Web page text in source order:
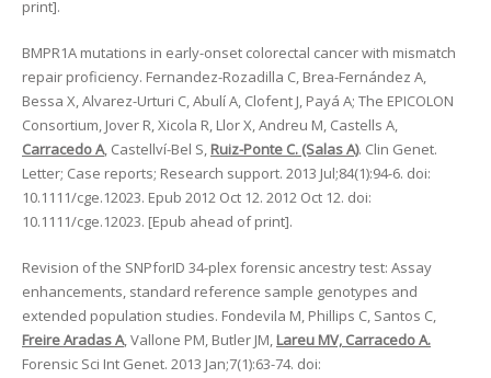
print].
BMPR1A mutations in early-onset colorectal cancer with mismatch
repair proficiency. Fernandez-Rozadilla C, Brea-Fernández A,
Bessa X, Alvarez-Urturi C, Abulí A, Clofent J, Payá A; The EPICOLON
Consortium, Jover R, Xicola R, Llor X, Andreu M, Castells A,
Carracedo A, Castellví-Bel S, Ruiz-Ponte C. (Salas A). Clin Genet.
Letter; Case reports; Research support. 2013 Jul;84(1):94-6. doi:
10.1111/cge.12023. Epub 2012 Oct 12. 2012 Oct 12. doi:
10.1111/cge.12023. [Epub ahead of print].
Revision of the SNPforID 34-plex forensic ancestry test: Assay
enhancements, standard reference sample genotypes and
extended population studies. Fondevila M, Phillips C, Santos C,
Freire Aradas A, Vallone PM, Butler JM, Lareu MV, Carracedo A.
Forensic Sci Int Genet. 2013 Jan;7(1):63-74. doi: